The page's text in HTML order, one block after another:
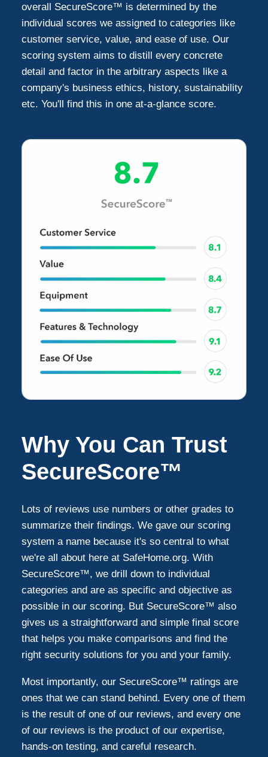
Wayzata 1
overall SecureScore™ is determined by the
individual scores we assigned to categories like
customer service, value, and ease of use. Our
scoring system aims to distill every concrete
detail and factor in the arbitrary aspects like a
company's business ethics, history, sustainability
etc. You'll find this in one at-a-glance score.
Why You Can Trust
SecureScore™
Lots of reviews use numbers or other grades to
summarize their findings. We gave our scoring
system a name because it's so central to what
we're all about here at SafeHome.org. With
SecureScore™, we drill down to individual
categories and are as specific and objective as
possible in our scoring. But SecureScore™ also
gives us a straightforward and simple final score
that helps you make comparisons and find the
right security solutions for you and your family.
Most importantly, our SecureScore™ ratings are
ones that we can stand behind. Every one of them
is the result of one of our reviews, and every one
of our reviews is the product of our expertise,
hands-on testing, and careful research.